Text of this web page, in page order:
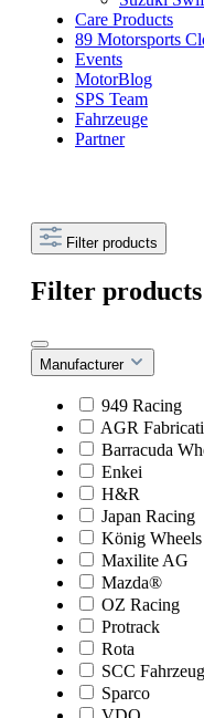
Care Products
89 Motorsports
Events
MotorBlog
SPS Team
Fahrzeuge
Partner
Filter products
Filter products
Manufacturer
949 Racing
AGR
Barracuda
Enkei
H&R
Japan Racing
König Wheels
Maxilite AG
Mazda®
OZ Racing
Protrack
Rota
SCC
Sparco